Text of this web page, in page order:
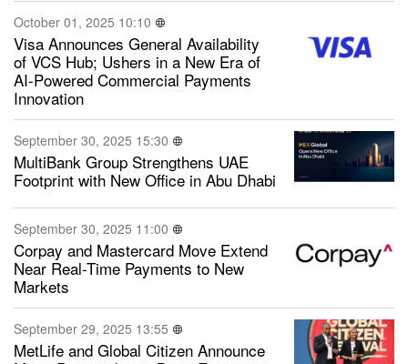
October 01, 2025 10:10
Visa Announces General Availability
of VCS Hub; Ushers in a New Era of
AI-Powered Commercial Payments
Innovation
September 30, 2025 15:30
MultiBank Group Strengthens UAE
Footprint with New Office in Abu Dhabi
September 30, 2025 11:00
Corpay and Mastercard Move Extend
Near Real-Time Payments to New
Markets
September 29, 2025 13:55
MetLife and Global Citizen Announce